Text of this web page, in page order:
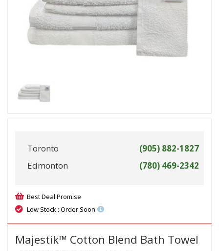
Toronto
(905) 882-1827
Edmonton
(780) 469-2342
Best Deal Promise
Low Stock : Order Soon
Majestik™ Cotton Blend Bath Towel